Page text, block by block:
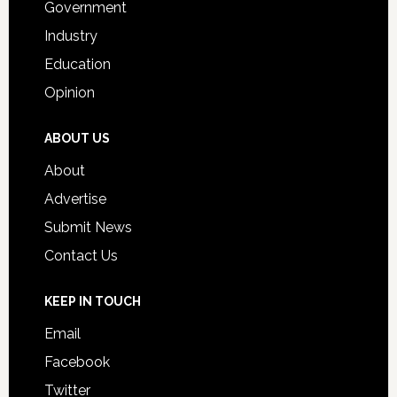
Government
Industry
Education
Opinion
ABOUT US
About
Advertise
Submit News
Contact Us
KEEP IN TOUCH
Email
Facebook
Twitter